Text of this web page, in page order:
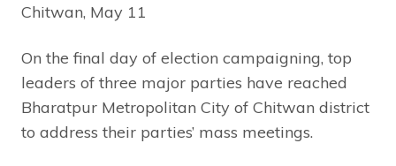
Chitwan, May 11
On the final day of election campaigning, top
leaders of three major parties have reached
Bharatpur Metropolitan City of Chitwan district
to address their parties’ mass meetings.